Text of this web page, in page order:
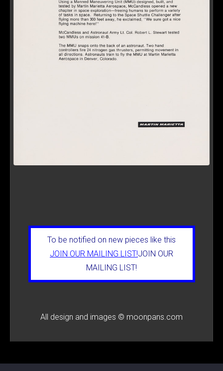
To be notified on new pieces like this
JOIN OUR MAILING LIST!JOIN OUR
MAILING LIST!
All design and images © moonpans.com